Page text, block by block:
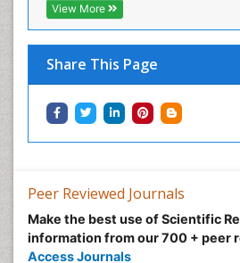
View More
Share This Page
Pregnancy Fitness
Pregnancy Nutrition
Prevalence
Primary care epidemiology
Psychosocial Intervention
Public Health Nursing
Reproductive Epidemiology
Risk Factors And Burnout And
Nursing
Peer Reviewed Journals
Make the best use of Scientific
information from our 700 + peer
Access Journals